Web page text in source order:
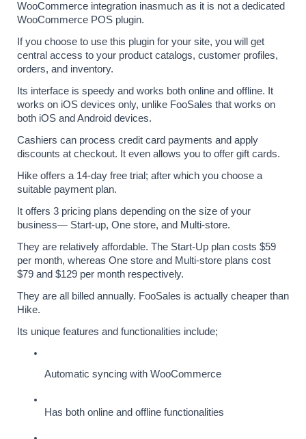
WooCommerce integration inasmuch as it is not a dedicated
WooCommerce POS plugin.
If you choose to use this plugin for your site, you will get
central access to your product catalogs, customer profiles,
orders, and inventory.
Its interface is speedy and works both online and offline. It
works on iOS devices only, unlike FooSales that works on
both iOS and Android devices.
Cashiers can process credit card payments and apply
discounts at checkout. It even allows you to offer gift cards.
Hike offers a 14-day free trial; after which you choose a
suitable payment plan.
It offers 3 pricing plans depending on the size of your
business— Start-up, One store, and Multi-store.
They are relatively affordable. The Start-Up plan costs $59
per month, whereas One store and Multi-store plans cost
$79 and $129 per month respectively.
They are all billed annually. FooSales is actually cheaper than
Hike.
Its unique features and functionalities include;
Automatic syncing with WooCommerce
Has both online and offline functionalities